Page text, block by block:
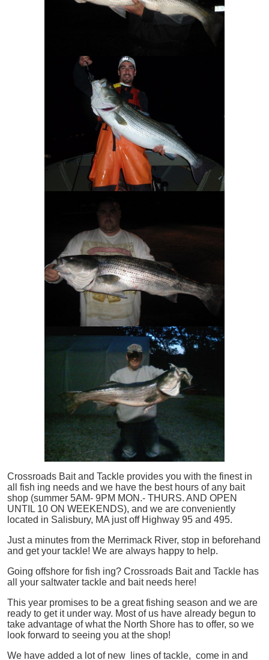
Crossroads Bait and Tackle provides you with the finest in
all
fish ing needs and we have the best hours of any bait
shop (summer 5AM- 9PM MON.- THURS. AND OPEN
UNTIL 10 ON WEEKENDS), and we are conveniently
located in Salisbury, MA just off Highway 95 and 495.
Just a minutes from the Merrimack River, stop in beforehand
and get your tackle! We are always happy to help.
Going offshore for fish ing? Crossroads Bait and Tackle has
all your saltwater tackle and bait needs here!
This year promises to be a great fishing season and we are
ready to get it under way. Most of us have already begun to
take advantage of what the North Shore has to offer, so we
look forward to seeing you at the shop!
We have added a lot of new lines of tackle, come in and